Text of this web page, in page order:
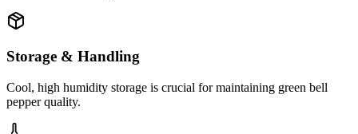
Storage & Handling
Cool, high humidity storage is crucial for maintaining green bell
pepper quality.